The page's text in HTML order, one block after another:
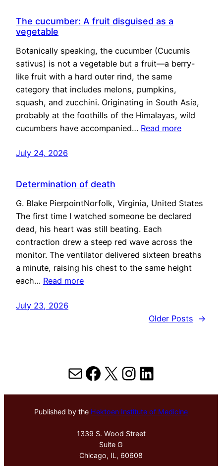
The cucumber: A fruit disguised as a
vegetable
Botanically speaking, the cucumber (Cucumis
sativus) is not a vegetable but a fruit—a berry-
like fruit with a hard outer rind, the same
category that includes melons, pumpkins,
squash, and zucchini. Originating in South Asia,
probably at the foothills of the Himalayas, wild
cucumbers have accompanied… Read more
July 24, 2026
Determination of death
G. Blake PierpointNorfolk, Virginia, United States
The first time I watched someone be declared
dead, his heart was still beating. Each
contraction drew a steep red wave across the
monitor. The ventilator delivered sixteen breaths
a minute, raising his chest to the same height
each… Read more
July 23, 2026
Older Posts
→
MailFacebook
X Instagram
LinkedIn
Published by the Hektoen Institute of Medicine
1339 S. Wood Street
Suite G
Chicago, IL, 60608